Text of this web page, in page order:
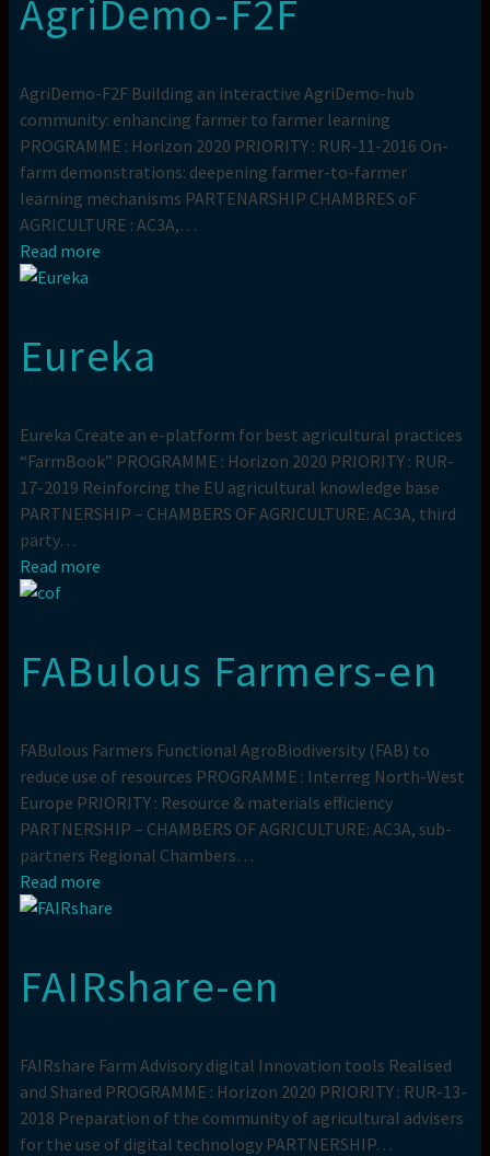
AgriDemo-F2F
AgriDemo-F2F Building an interactive AgriDemo-hub
community: enhancing farmer to farmer learning
PROGRAMME : Horizon 2020 PRIORITY : RUR-11-2016 On-
farm demonstrations: deepening farmer-to-farmer
learning mechanisms PARTENARSHIP CHAMBRES oF
AGRICULTURE : AC3A,…
Read more
Eureka
Eureka Create an e-platform for best agricultural practices
“FarmBook” PROGRAMME : Horizon 2020 PRIORITY : RUR-
17-2019 Reinforcing the EU agricultural knowledge base
PARTNERSHIP – CHAMBERS OF AGRICULTURE: AC3A, third
party…
Read more
FABulous Farmers-en
FABulous Farmers Functional AgroBiodiversity (FAB) to
reduce use of resources PROGRAMME : Interreg North-West
Europe PRIORITY : Resource & materials efficiency
PARTNERSHIP – CHAMBERS OF AGRICULTURE: AC3A, sub-
partners Regional Chambers…
Read more
FAIRshare-en
FAIRshare Farm Advisory digital Innovation tools Realised
and Shared PROGRAMME : Horizon 2020 PRIORITY : RUR-13-
2018 Preparation of the community of agricultural advisers
for the use of digital technology PARTNERSHIP…